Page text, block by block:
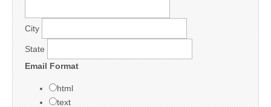
City
State
Email Format
html
text